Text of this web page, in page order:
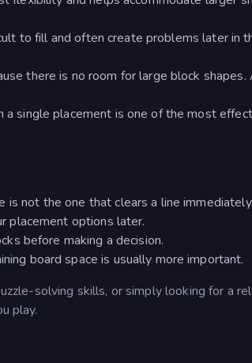
to fill and often create problems later in
there is no room for large block shapes.
a single placement is one of the most
is not the one that clears a line immediately.
placement options later.
before making a decision.
board space is usually more important.
solving skills, or simply looking for a
play.